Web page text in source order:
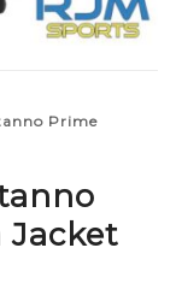
Prime
Jacket